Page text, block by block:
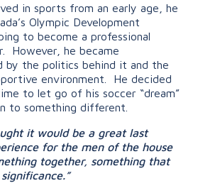
in sports from an early age, he
Olympic Development
to become a professional
However, he became
by the politics behind it and the
environment. He decided
to let go of his soccer “dream”
to something different.
it would be a great last
for the men of the house
together, something that